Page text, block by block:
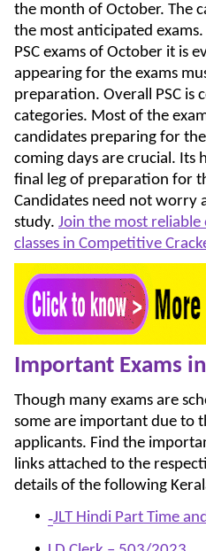
the month of October. The
the most anticipated
PSC exams of October it is
appearing for the exams
preparation. Overall PSC is
categories. Most of the
candidates preparing for
coming days are crucial. Its
final leg of preparation for
Candidates need not worry
study. Join the most reliable
classes in Competitive
Important Exams
Though many exams are
some are important due to
applicants. Find the
links attached to the
details of the following
‑JLT Hindi Part Time